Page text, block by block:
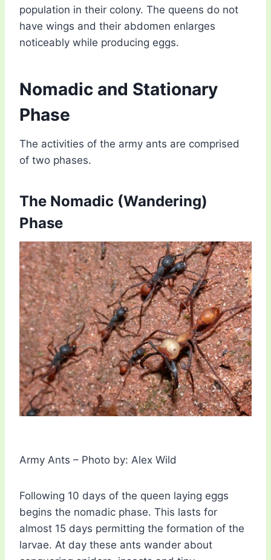
population in their colony. The queens do not
have wings and their abdomen enlarges
noticeably while producing eggs.
Nomadic and Stationary
Phase
The activities of the army ants are comprised
of two phases.
The Nomadic (Wandering)
Phase
Army Ants – Photo by: Alex Wild
Following 10 days of the queen laying eggs
begins the nomadic phase. This lasts for
almost 15 days permitting the formation of the
larvae. At day these ants wander about